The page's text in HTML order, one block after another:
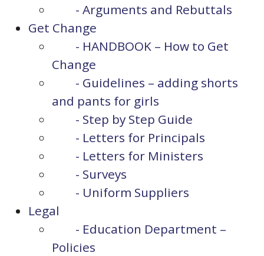
- Arguments and Rebuttals
Get Change
- HANDBOOK – How to Get
Change
- Guidelines – adding shorts
and pants for girls
- Step by Step Guide
- Letters for Principals
- Letters for Ministers
- Surveys
- Uniform Suppliers
Legal
- Education Department –
Policies